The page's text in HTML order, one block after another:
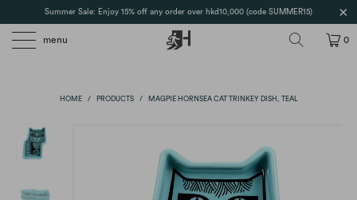
Summer Sale: Enjoy 15% off any order over hkd10,000 (code SUMMER15)
menu 0
HOME / PRODUCTS / MAGPIE HORNSEA CAT TRINKEY DISH, TEAL